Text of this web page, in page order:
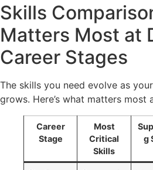
Skills
Matters Most at
Career Stages
The skills you need evolve as
grows. Here’s what matters most
Career
Stage
Most
Critical
Skills
g